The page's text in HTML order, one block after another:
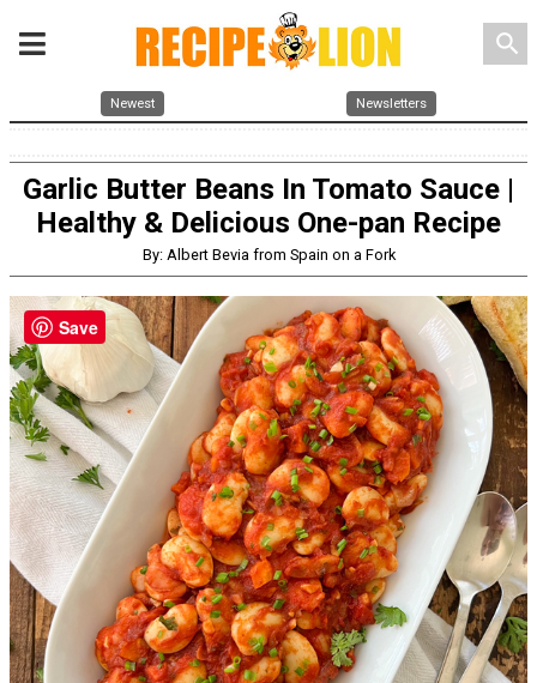
search
Newest Newsletters
Garlic Butter Beans In Tomato Sauce |
Healthy & Delicious One-pan Recipe
By: Albert Bevia from Spain on a Fork
Save